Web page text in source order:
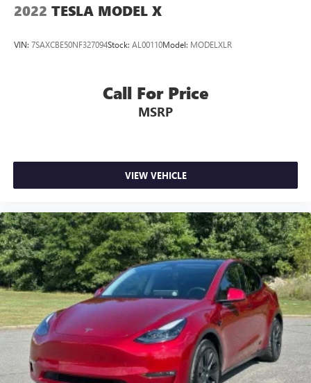
2022 TESLA MODEL X
VIN: 7SAXCBE50NF327094Stock: AL00110Model: MODELXLR
Call For Price
MSRP
VIEW VEHICLE